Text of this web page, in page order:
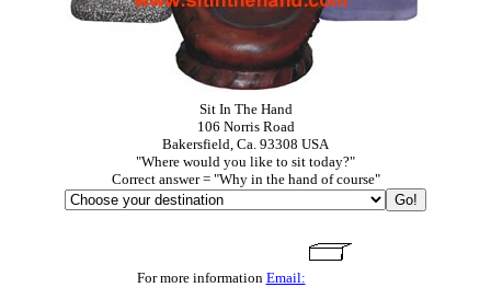
Sit In The Hand
106 Norris Road
Bakersfield, Ca. 93308 USA
"Where would you like to sit today?"
Correct answer = "Why in the hand of course"
For more information Email: